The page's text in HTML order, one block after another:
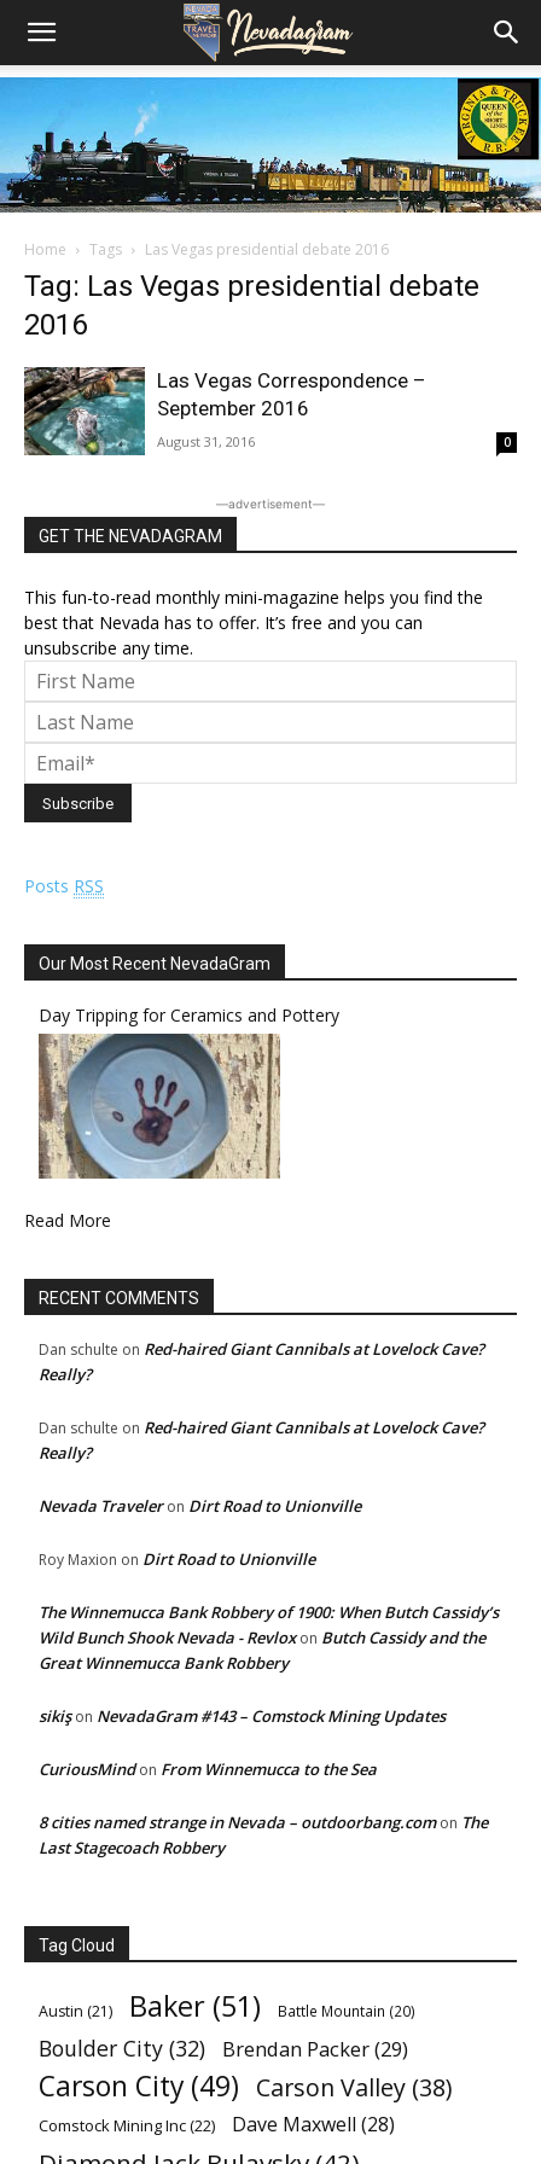
Home Tags Las Vegas presidential debate 2016
Tag: Las Vegas presidential debate
2016
Las Vegas Correspondence –
September 2016
August 31, 2016 0
―advertisement―
GET THE NEVADAGRAM
This fun-to-read monthly mini-magazine helps you find the
best that Nevada has to offer. It’s free and you can
unsubscribe any time.
Posts RSS
Our Most Recent NevadaGram
Day Tripping for Ceramics and Pottery
Read More
RECENT COMMENTS
Dan schulte on Red-haired Giant Cannibals at Lovelock Cave?
Really?
Dan schulte on Red-haired Giant Cannibals at Lovelock Cave?
Really?
Nevada Traveleron Dirt Road to Unionville
Roy Maxion on Dirt Road to Unionville
The Winnemucca Bank Robbery of 1900: When Butch Cassidy’s
Wild Bunch Shook Nevada - Revloxon Butch Cassidy and the
Great Winnemucca Bank Robbery
sikişon NevadaGram #143 – Comstock Mining Updates
CuriousMindon From Winnemucca to the Sea
8 cities named strange in Nevada – outdoorbang.comon The
Last Stagecoach Robbery
Tag Cloud
Austin (21) Baker (51) Battle Mountain (20)
Boulder City (32) Brendan Packer(29)
Carson City (49) Carson Valley (38)
Comstock Mining Inc(22) Dave Maxwell (28)